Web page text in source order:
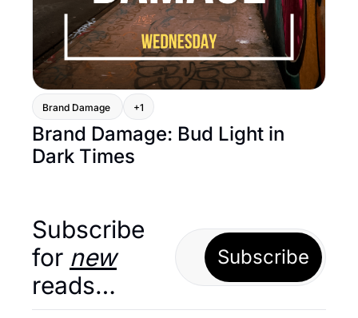
Brand Damage +1
Brand Damage: Bud Light in
Dark Times
Subscribe
for new
reads…
Subscribe